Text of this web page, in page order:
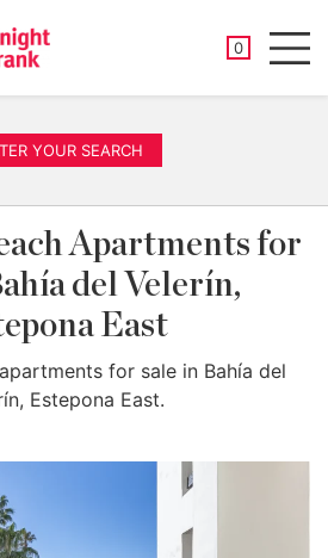
0
SAVED
YOUR SEARCH
Apartments for
del Velerín,
East
for sale in Bahía del
Estepona East.